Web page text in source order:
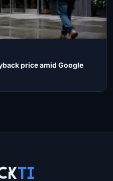
price amid Google
Ti